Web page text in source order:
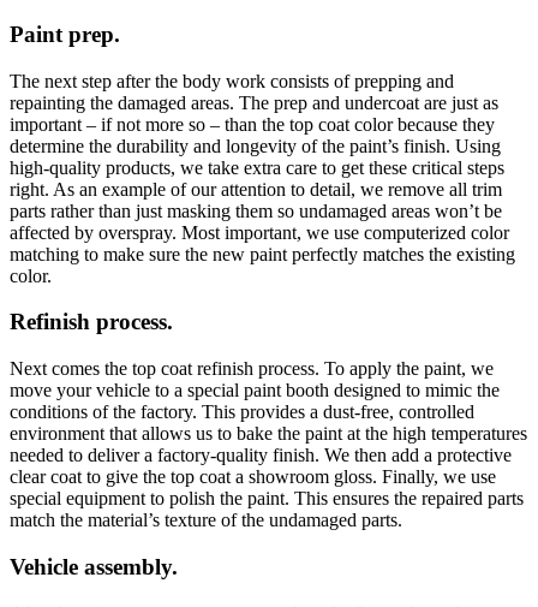
Paint prep.
The next step after the body work consists of prepping and
repainting the damaged areas. The prep and undercoat are just as
important – if not more so – than the top coat color because they
determine the durability and longevity of the paint’s finish. Using
high-quality products, we take extra care to get these critical steps
right. As an example of our attention to detail, we remove all trim
parts rather than just masking them so undamaged areas won’t be
affected by overspray. Most important, we use computerized color
matching to make sure the new paint perfectly matches the existing
color.
Refinish process.
Next comes the top coat refinish process. To apply the paint, we
move your vehicle to a special paint booth designed to mimic the
conditions of the factory. This provides a dust-free, controlled
environment that allows us to bake the paint at the high temperatures
needed to deliver a factory-quality finish. We then add a protective
clear coat to give the top coat a showroom gloss. Finally, we use
special equipment to polish the paint. This ensures the repaired parts
match the material’s texture of the undamaged parts.
Vehicle assembly.